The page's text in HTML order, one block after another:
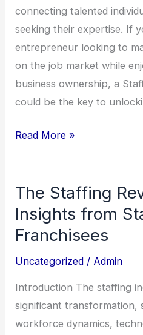
connecting talented
seeking their expertise. If
entrepreneur looking to
on the job market while
business ownership, a
could be the key to
Read More »
The Staffing
Insights from
Franchisees
Uncategorized / Admin
Introduction The staffing
significant transformation,
workforce dynamics,
The
Staffing
Revolution:
from
StaffingPower
Franchisees